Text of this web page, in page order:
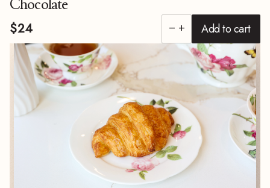
Chocolate
$24 remove add Add to cart